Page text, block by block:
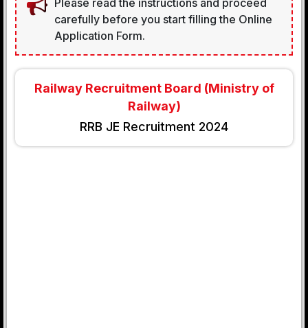
Please read the instructions and proceed
carefully before you start filling the Online
Application Form.
Railway Recruitment Board (Ministry of
Railway)
RRB JE Recruitment 2024